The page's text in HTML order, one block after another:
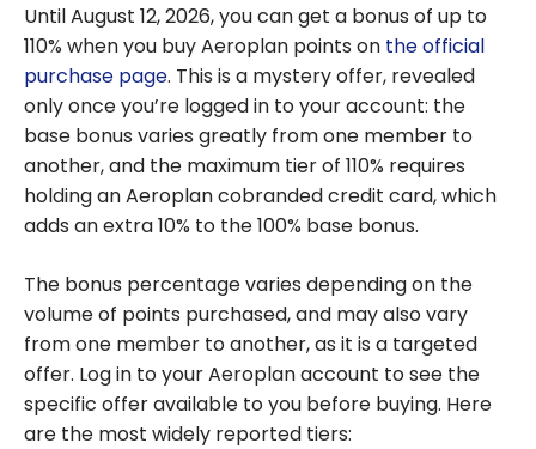
Until August 12, 2026, you can get a bonus of up to
110% when you buy Aeroplan points on the official
purchase page. This is a mystery offer, revealed
only once you’re logged in to your account: the
base bonus varies greatly from one member to
another, and the maximum tier of 110% requires
holding an Aeroplan cobranded credit card, which
adds an extra 10% to the 100% base bonus.
The bonus percentage varies depending on the
volume of points purchased, and may also vary
from one member to another, as it is a targeted
offer. Log in to your Aeroplan account to see the
specific offer available to you before buying. Here
are the most widely reported tiers: